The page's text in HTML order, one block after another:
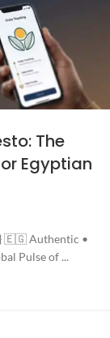
The
Egyptian
} 🇪🇬 Authentic •
Pulse of ...